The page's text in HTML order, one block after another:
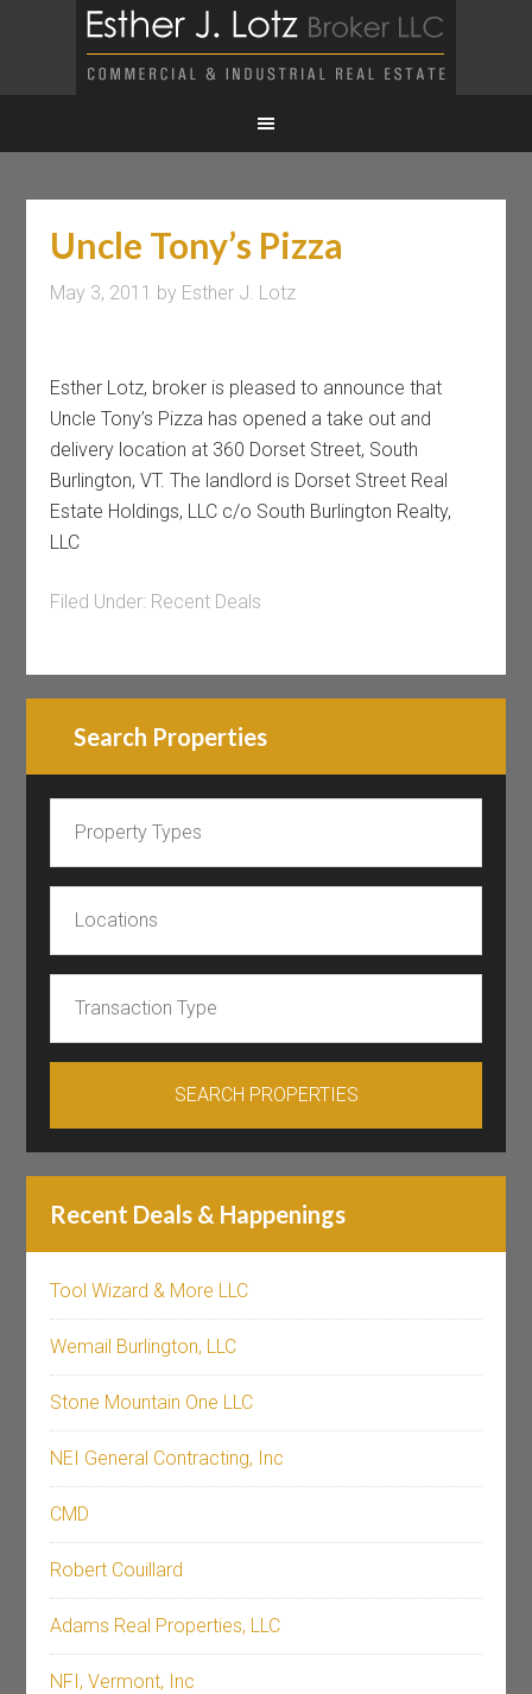
Uncle Tony’s Pizza
May 3, 2011 by Esther J. Lotz
Esther Lotz, broker is pleased to announce that
Uncle Tony’s Pizza has opened a take out and
delivery location at 360 Dorset Street, South
Burlington, VT. The landlord is Dorset Street Real
Estate Holdings, LLC c/o South Burlington Realty,
LLC
Filed Under: Recent Deals
Search Properties
Recent Deals & Happenings
Tool Wizard & More LLC
Wemail Burlington, LLC
Stone Mountain One LLC
NEI General Contracting, Inc
CMD
Robert Couillard
Adams Real Properties, LLC
NFI, Vermont, Inc